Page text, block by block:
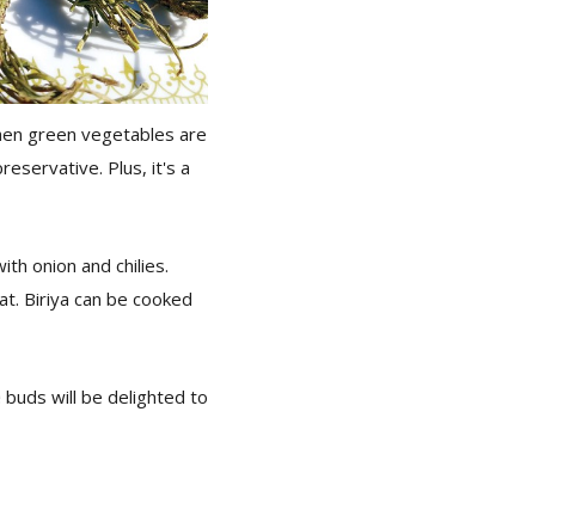
green vegetables are
Plus, it's a
onion and chilies.
Biriya can be cooked
will be delighted to